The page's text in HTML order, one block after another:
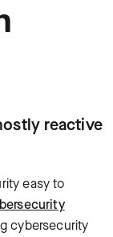
reactive
easy to
cybersecurity